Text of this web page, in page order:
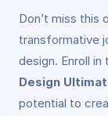
Don’t miss this
transformative
design. Enroll in
Design
potential to